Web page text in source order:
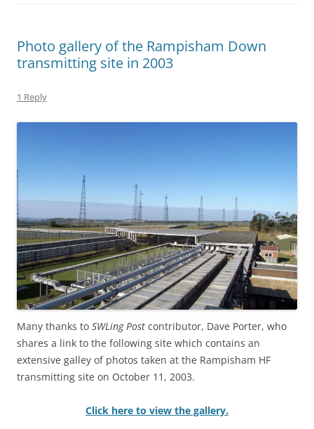
Photo gallery of the Rampisham Down
transmitting site in 2003
1 Reply
Many thanks to SWLing Post contributor, Dave Porter, who
shares a link to the following site which contains an
extensive galley of photos taken at the Rampisham HF
transmitting site on October 11, 2003.
Click here to view the gallery.